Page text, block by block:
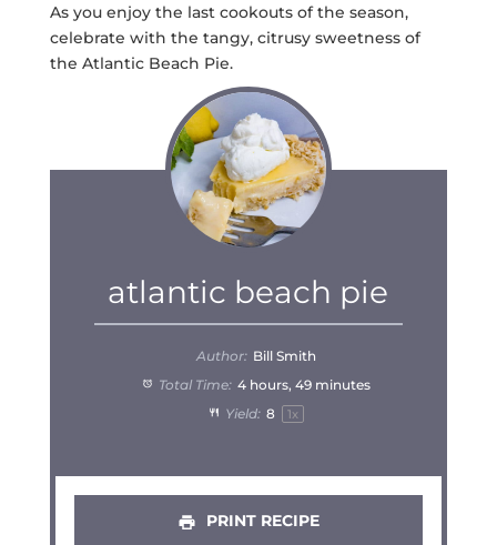
As you enjoy the last cookouts of the season,
celebrate with the tangy, citrusy sweetness of
the Atlantic Beach Pie.
atlantic beach pie
Author: Bill Smith
Total Time: 4 hours, 49 minutes
Yield: 8 1x
PRINT RECIPE